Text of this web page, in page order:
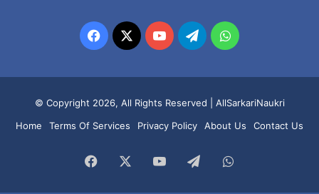
Facebook
X YouTubeTelegramWhatsApp
© Copyright 2026, All Rights Reserved | AllSarkariNaukri
Home
Terms Of Services Privacy Policy About Us Contact Us
Facebook YouTubeTelegramWhatsApp